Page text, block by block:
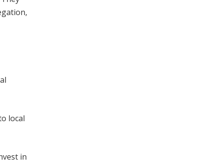
local
in